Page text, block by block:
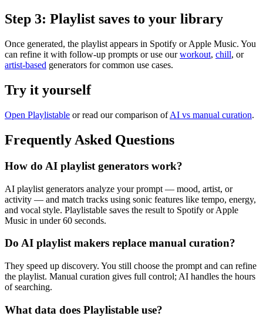
Step 3: Playlist saves to your library
Once generated, the playlist appears in Spotify or Apple Music. You
can refine it with follow-up prompts or use our workout, chill, or
artist-based generators for common use cases.
Try it yourself
Open Playlistable or read our comparison of AI vs manual curation.
Frequently Asked Questions
How do AI playlist generators work?
AI playlist generators analyze your prompt — mood, artist, or
activity — and match tracks using sonic features like tempo, energy,
and vocal style. Playlistable saves the result to Spotify or Apple
Music in under 60 seconds.
Do AI playlist makers replace manual curation?
They speed up discovery. You still choose the prompt and can refine
the playlist. Manual curation gives full control; AI handles the hours
of searching.
What data does Playlistable use?